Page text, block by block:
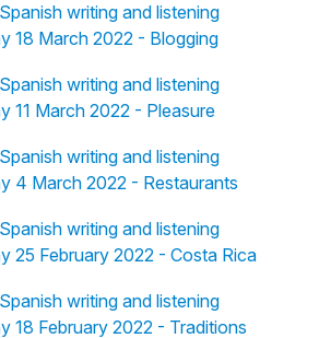
writing and listening
18 March 2022 - Blogging
writing and listening
11 March 2022 - Pleasure
writing and listening
4 March 2022 - Restaurants
writing and listening
25 February 2022 - Costa Rica
writing and listening
18 February 2022 - Traditions